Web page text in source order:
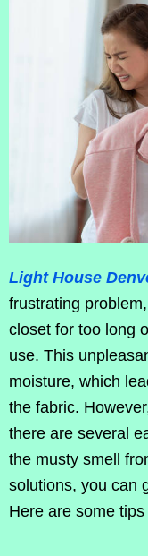
Light House
frustrating
closet for too long
use. This
moisture, which
the fabric.
there are several
the musty smell
solutions, you can
Here are some